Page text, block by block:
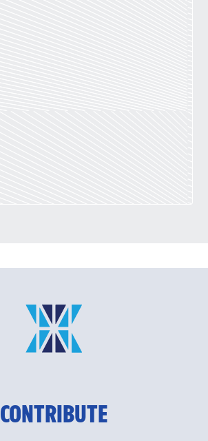
CONTRIBUTE